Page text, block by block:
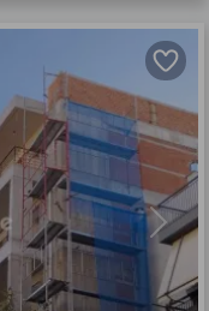
Next